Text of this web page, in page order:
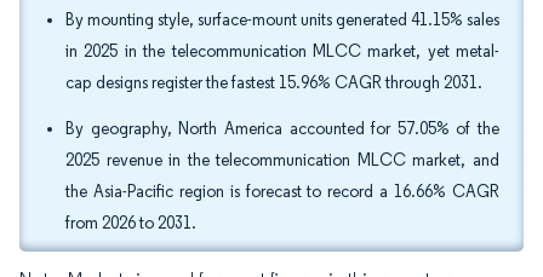
By mounting style, surface-mount units generated 41.15% sales
in 2025 in the telecommunication MLCC market, yet metal-
cap designs register the fastest 15.96% CAGR through 2031.
By geography, North America accounted for 57.05% of the
2025 revenue in the telecommunication MLCC market, and
the Asia-Pacific region is forecast to record a 16.66% CAGR
from 2026 to 2031.